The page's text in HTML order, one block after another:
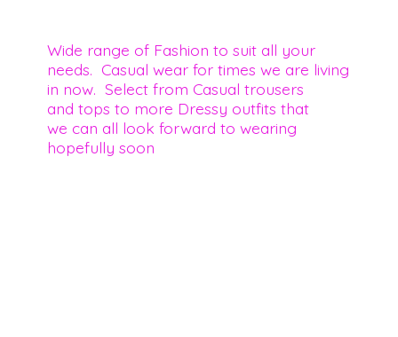
Wide range of Fashion to suit all your
needs. Casual wear for times we are living
in now. Select from Casual trousers
and tops to more Dressy outfits that
we can all look forward to wearing
hopefully soon